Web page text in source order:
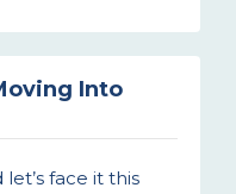
Into
let’s face it this